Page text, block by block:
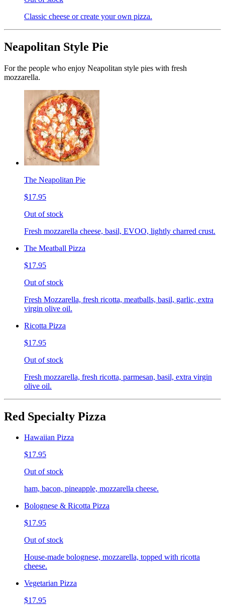
Classic cheese or create your own pizza.
Neapolitan Style Pie
For the people who enjoy Neapolitan style pies with fresh
mozzarella.
The Neapolitan Pie
$17.95
Out of stock
Fresh mozzarella cheese, basil, EVOO, lightly charred crust.
The Meatball Pizza
$17.95
Out of stock
Fresh Mozzarella, fresh ricotta, meatballs, basil, garlic, extra
virgin olive oil.
Ricotta Pizza
$17.95
Out of stock
Fresh mozzarella, fresh ricotta, parmesan, basil, extra virgin
olive oil.
Red Specialty Pizza
Hawaiian Pizza
$17.95
Out of stock
ham, bacon, pineapple, mozzarella cheese.
Bolognese & Ricotta Pizza
$17.95
Out of stock
House-made bolognese, mozzarella, topped with ricotta
cheese.
Vegetarian Pizza
$17.95